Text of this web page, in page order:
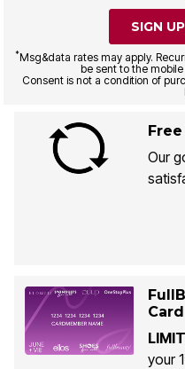
SIGN
*Msg&data rates may apply.
be sent to the
Consent is not a condition of
Our
Card
your 1